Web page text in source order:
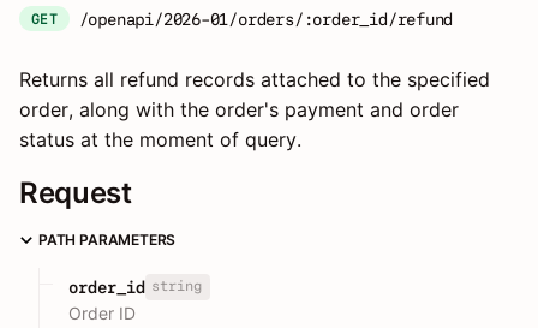
GET /openapi/2026-01/orders/:order_id/refund
Returns all refund records attached to the specified
order, along with the order's payment and order
status at the moment of query.
Request
PATH PARAMETERS
order_id string
Order ID